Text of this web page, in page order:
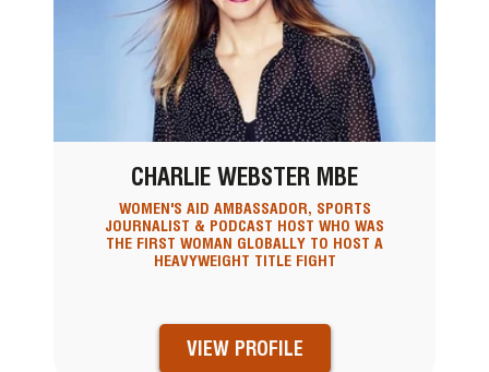
CHARLIE WEBSTER MBE
WOMEN'S AID AMBASSADOR, SPORTS
JOURNALIST & PODCAST HOST WHO WAS
THE FIRST WOMAN GLOBALLY TO HOST A
HEAVYWEIGHT TITLE FIGHT
VIEW PROFILE